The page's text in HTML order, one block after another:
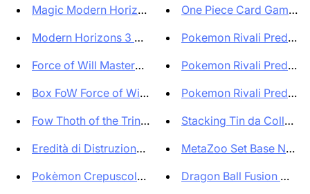
Magic Modern Horizons 3 Comman...
Modern Horizons 3 Commander De...
Force of Will Masterpiece Pilg...
Box FoW Force of Will Thoth of...
Fow Thoth of the Trinity Start...
Eredità di Distruzione Box 24 ...
Pokèmon Crepuscolo Mascherato ...
One Piece Card Game
Pokemon Rivali
Pokemon Rivali
Pokemon Rivali
Stacking Tin da
MetaZoo Set Base New
Dragon Ball Fusion